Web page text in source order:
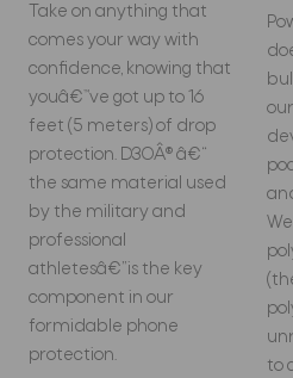
Take on anything that
comes your way with
confidence, knowing that
youâ€™ve got up to 16
feet (5 meters) of drop
protection. D3OÂ® â€“
the same material used
by the military and
professional
athletesâ€”is the key
component in our
formidable phone
protection.
to